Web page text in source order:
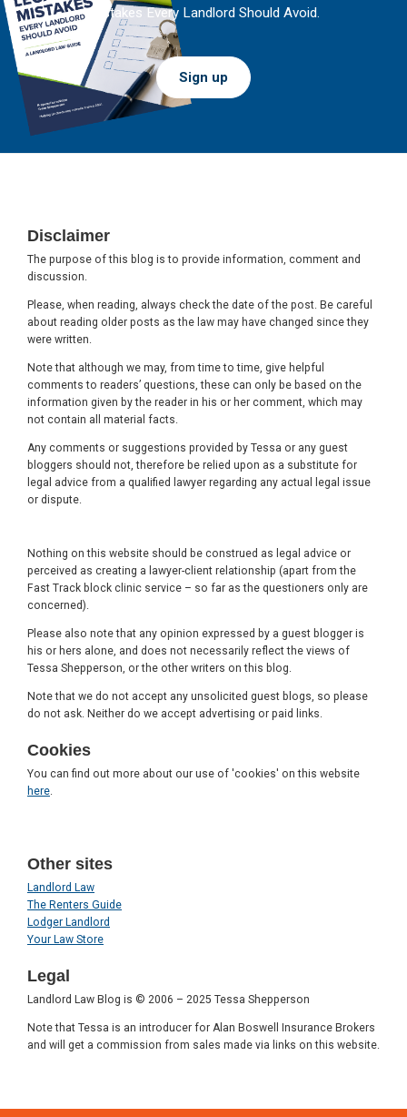
Mistakes Every Landlord Should Avoid.
Sign up
Disclaimer
The purpose of this blog is to provide information, comment and
discussion.
Please, when reading, always check the date of the post. Be careful
about reading older posts as the law may have changed since they
were written.
Note that although we may, from time to time, give helpful
comments to readers’ questions, these can only be based on the
information given by the reader in his or her comment, which may
not contain all material facts.
Any comments or suggestions provided by Tessa or any guest
bloggers should not, therefore be relied upon as a substitute for
legal advice from a qualified lawyer regarding any actual legal issue
or dispute.
Nothing on this website should be construed as legal advice or
perceived as creating a lawyer-client relationship (apart from the
Fast Track block clinic service – so far as the questioners only are
concerned).
Please also note that any opinion expressed by a guest blogger is
his or hers alone, and does not necessarily reflect the views of
Tessa Shepperson, or the other writers on this blog.
Note that we do not accept any unsolicited guest blogs, so please
do not ask. Neither do we accept advertising or paid links.
Cookies
You can find out more about our use of 'cookies' on this website
here
Other sites
Landlord Law
The Renters Guide
Lodger Landlord
Your Law Store
Legal
Landlord Law Blog is © 2006 – 2025 Tessa Shepperson
Note that Tessa is an introducer for Alan Boswell Insurance Brokers
and will get a commission from sales made via links on this website.